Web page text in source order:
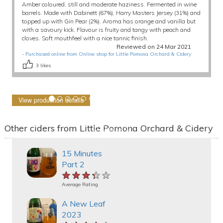
Amber coloured, still and moderate haziness. Fermented in wine
barrels. Made with Dabinett (67%), Harry Masters Jersey (31%) and
topped up with Gin Pear (2%). Aroma has orange and vanilla but
with a savoury kick. Flavour is fruity and tangy with peach and
cloves. Soft mouthfeel with a nice tannic finish.
Reviewed on 24 Mar 2021
- Purchased online from Online shop for Little Pomona Orchard & Cidery
3 likes
View production details
Other ciders from Little Pomona Orchard & Cidery
15 Minutes
Part 2
★★★★★
★★★★★
★★★★★
Average Rating
A New Leaf
2023